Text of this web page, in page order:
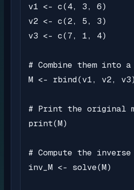
v1 <- c(4, 3, 6)
v2 <- c(2, 5, 3)
v3 <- c(7, 1, 4)
# Combine them into
M <- rbind(v1, v2,
# Print the original
print(M)
# Compute the
inv_M <- solve(M)